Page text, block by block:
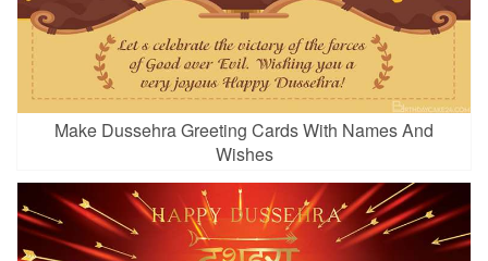
Make Dussehra Greeting Cards With Names And
Wishes